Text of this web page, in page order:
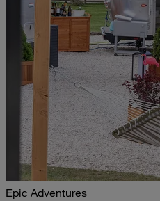
Epic Adventures